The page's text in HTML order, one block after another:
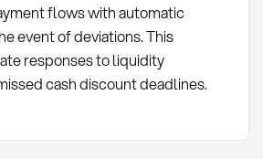
flows with automatic
event of deviations. This
responses to liquidity
cash discount deadlines.